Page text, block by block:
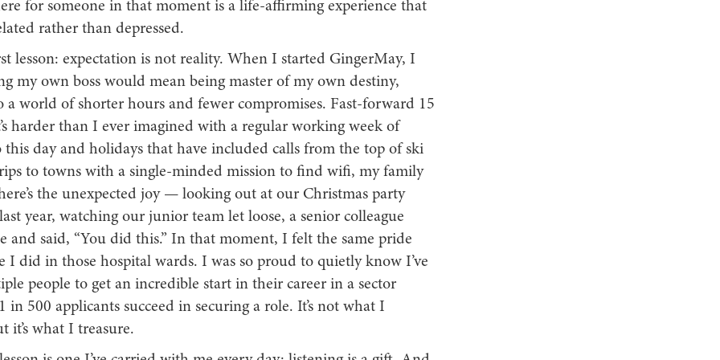
for someone in that moment is a life-affirming experience that
rather than depressed.
lesson: expectation is not reality. When I started GingerMay, I
my own boss would mean being master of my own destiny,
a world of shorter hours and fewer compromises. Fast-forward 15
harder than I ever imagined with a regular working week of
day and holidays that have included calls from the top of ski
to towns with a single-minded mission to find wifi, my family
the unexpected joy — looking out at our Christmas party
year, watching our junior team let loose, a senior colleague
and said, “You did this.” In that moment, I felt the same pride
I did in those hospital wards. I was so proud to quietly know I’ve
people to get an incredible start in their career in a sector
in 500 applicants succeed in securing a role. It’s not what I
it’s what I treasure.